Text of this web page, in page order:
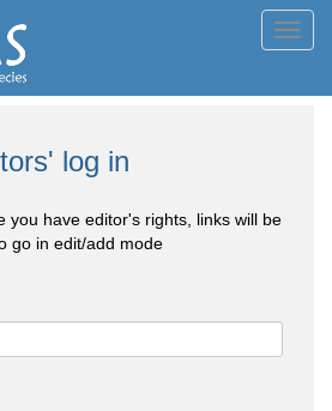
log in
you have editor's rights, links will be
go in edit/add mode